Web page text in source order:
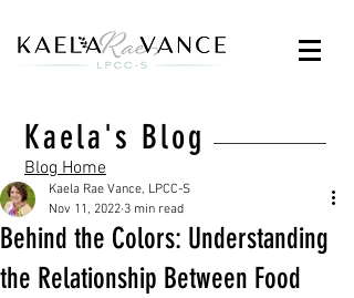
Kaela's Blog
Blog Home
Behind the Colors: Understanding
the Relationship Between Food
Kaela Rae Vance, LPCC-S
Nov 11, 2022 3 min read